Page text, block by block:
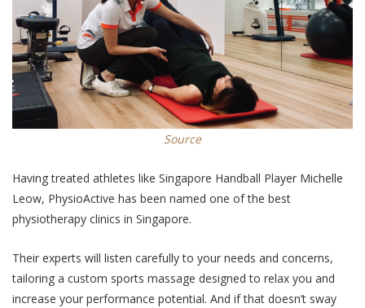
Source
Having treated athletes like Singapore Handball Player Michelle
Leow, PhysioActive has been named one of the best
physiotherapy clinics in Singapore.
Their experts will listen carefully to your needs and concerns,
tailoring a custom sports massage designed to relax you and
increase your performance potential. And if that doesn’t sway